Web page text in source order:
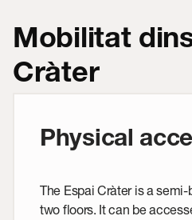
Mobilitat
Cràter
Physical
The Espai Cràter is a
two floors. It can be